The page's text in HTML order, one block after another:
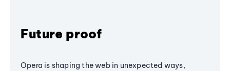
Future proof
Opera is shaping the web in unexpected ways,